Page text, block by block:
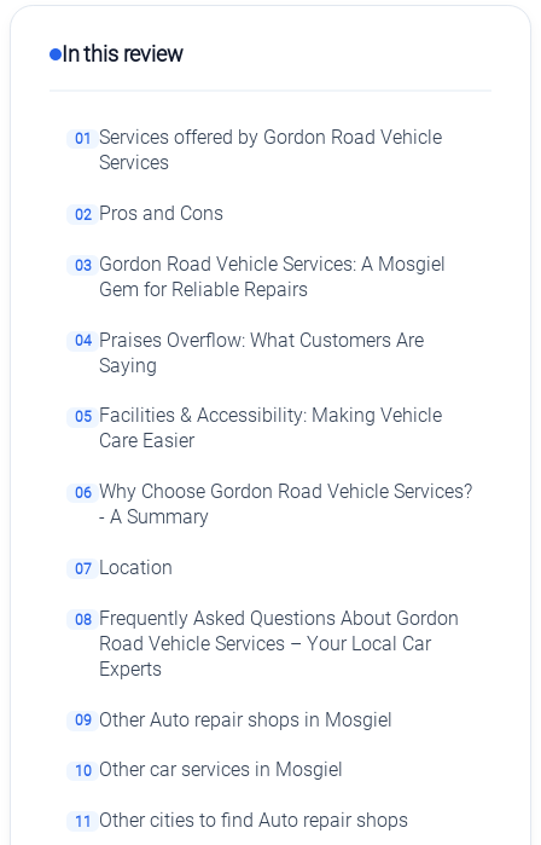
In this review
01 Services offered by Gordon Road Vehicle
Services
02 Pros and Cons
03 Gordon Road Vehicle Services: A Mosgiel
Gem for Reliable Repairs
04 Praises Overflow: What Customers Are
Saying
05 Facilities & Accessibility: Making Vehicle
Care Easier
06 Why Choose Gordon Road Vehicle Services?
- A Summary
07 Location
08 Frequently Asked Questions About Gordon
Road Vehicle Services – Your Local Car
Experts
09 Other Auto repair shops in Mosgiel
10 Other car services in Mosgiel
11 Other cities to find Auto repair shops